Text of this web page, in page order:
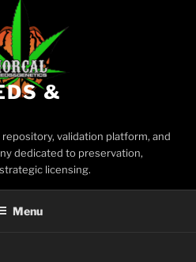
&
validation platform, and
dedicated to preservation,
licensing.
Menu